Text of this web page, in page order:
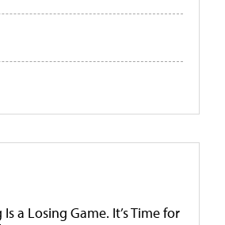
a Losing Game. It’s Time for